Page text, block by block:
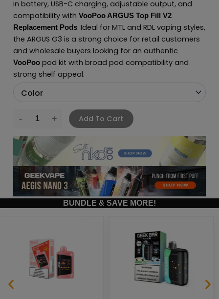
in battery, USB-C charging, adjustable output, and
compatibility with VooPoo ARGUS Top Fill V2
Replacement Pods. Ideal for MTL and RDL vaping styles,
the ARGUS G3 is a strong choice for retail customers
and wholesale buyers looking for an authentic
VooPoopod kit with broad pod compatibility and
strong shelf appeal.
Add To Cart
BUNDLE & SAVE MORE!